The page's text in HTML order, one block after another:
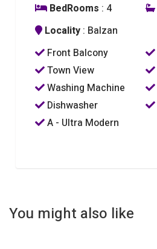
BedRooms : 4
Locality : Balzan
Front Balcony
Town View
Washing Machine
Dishwasher
A - Ultra Modern
You might also like